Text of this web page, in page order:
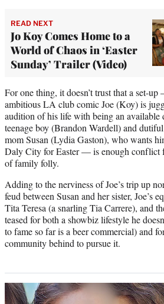
READ NEXT
Jo Koy Comes Home to a
World of Chaos in ‘Easter
Sunday’ Trailer (Video)
For one thing, it doesn’t trust that a set-
ambitious LA club comic Joe (Koy) is
audition of his life with being an available
teenage boy (Brandon Wardell) and
mom Susan (Lydia Gaston), who wants
Daly City for Easter — is enough conflict
of family folly.
Adding to the nerviness of Joe’s trip up
feud between Susan and her sister, Joe’s
Tita Teresa (a snarling Tia Carrere), and
teased for both a showbiz lifestyle he
to fame so far is a beer commercial) and
community behind to pursue it.